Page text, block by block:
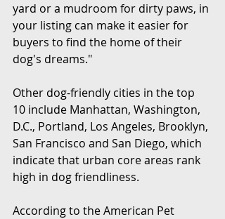
yard or a mudroom for dirty paws, in
your listing can make it easier for
buyers to find the home of their
dog's dreams."
Other dog-friendly cities in the top
10 include Manhattan, Washington,
D.C., Portland, Los Angeles, Brooklyn,
San Francisco and San Diego, which
indicate that urban core areas rank
high in dog friendliness.
According to the American Pet